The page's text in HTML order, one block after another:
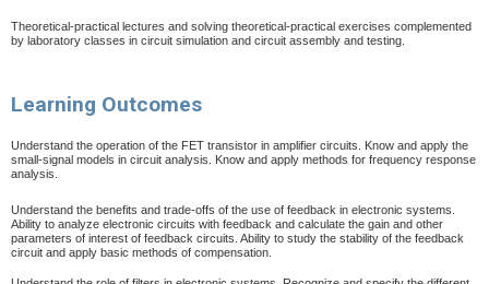
Theoretical-practical lectures and solving theoretical-practical exercises complemented
by laboratory classes in circuit simulation and circuit assembly and testing.
Learning Outcomes
Understand the operation of the FET transistor in amplifier circuits. Know and apply the
small-signal models in circuit analysis. Know and apply methods for frequency response
analysis.
Understand the benefits and trade-offs of the use of feedback in electronic systems.
Ability to analyze electronic circuits with feedback and calculate the gain and other
parameters of interest of feedback circuits. Ability to study the stability of the feedback
circuit and apply basic methods of compensation.